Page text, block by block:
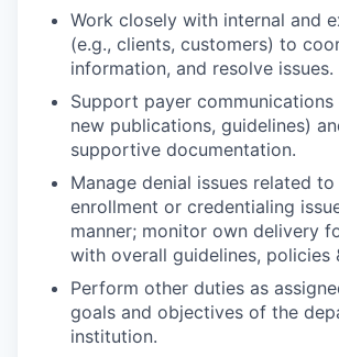
Work closely with internal and
(e.g., clients, customers) to
information, and resolve issues.
Support payer
new publications, guidelines)
supportive documentation.
Manage denial issues related
enrollment or credentialing
manner; monitor own delivery
with overall guidelines, policies
Perform other duties as
goals and objectives of the
institution.